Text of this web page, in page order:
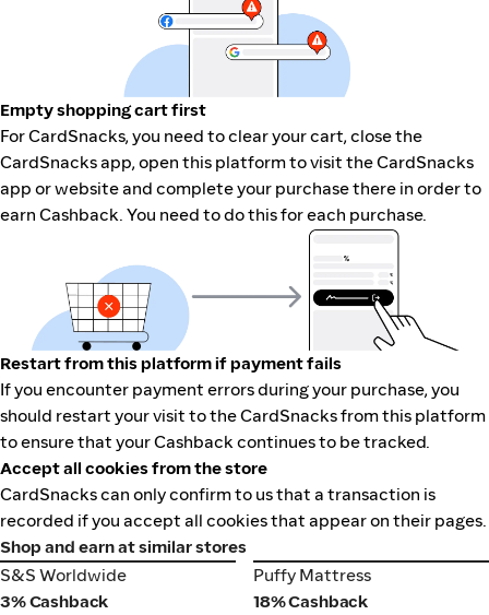
Empty shopping cart first
For CardSnacks, you need to clear your cart, close the
CardSnacks app, open this platform to visit the CardSnacks
app or website and complete your purchase there in order to
earn Cashback. You need to do this for each purchase.
Restart from this platform if payment fails
If you encounter payment errors during your purchase, you
should restart your visit to the CardSnacks from this platform
to ensure that your Cashback continues to be tracked.
Accept all cookies from the store
CardSnacks can only confirm to us that a transaction is
recorded if you accept all cookies that appear on their pages.
Shop and earn at similar stores
S&S Worldwide
S&S Worldwide
3% Cashback
Puffy Mattress
Puffy Mattress
18% Cashback